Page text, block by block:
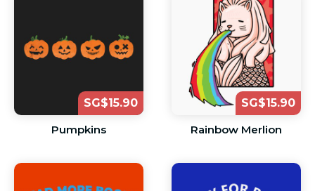
SG$15.90
Pumpkins
SG$15.90
Rainbow Merlion